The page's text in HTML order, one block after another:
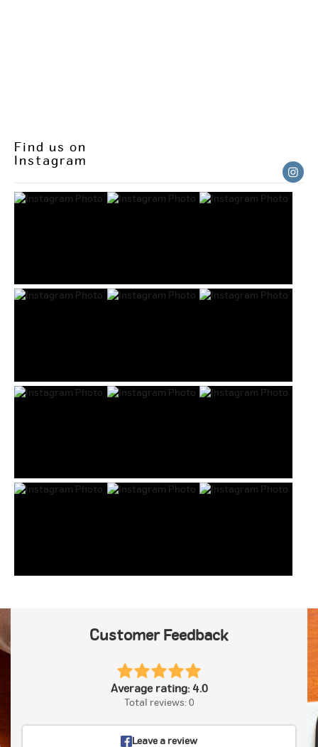
Find us on
Instagram
Customer Feedback
Average rating: 4.0
Total reviews: 0
Leave a review